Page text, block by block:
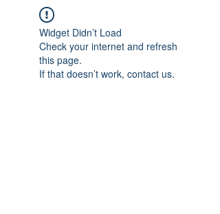
Widget Didn’t Load
Check your internet and refresh
this page.
If that doesn’t work, contact us.